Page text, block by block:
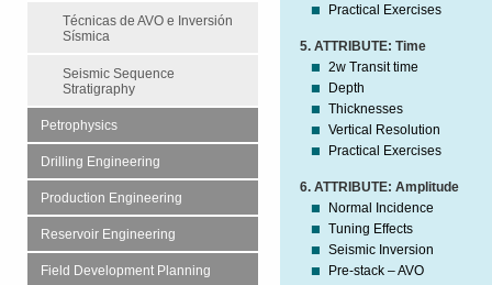
Técnicas de AVO e Inversión
Sísmica
Seismic Sequence
Stratigraphy
Petrophysics
Drilling Engineering
Production Engineering
Reservoir Engineering
Field Development Planning
Practical Exercises
5. ATTRIBUTE: Time
2w Transit time
Depth
Thicknesses
Vertical Resolution
Practical Exercises
6. ATTRIBUTE: Amplitude
Normal Incidence
Tuning Effects
Seismic Inversion
Pre-stack – AVO